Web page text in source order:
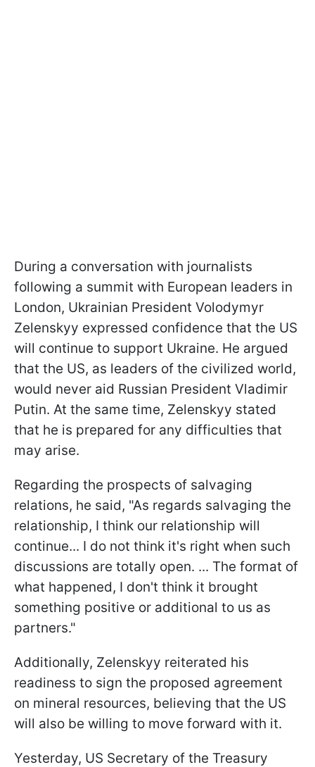
During a conversation with journalists
following a summit with European leaders in
London, Ukrainian President Volodymyr
Zelenskyy expressed confidence that the US
will continue to support Ukraine. He argued
that the US, as leaders of the civilized world,
would never aid Russian President Vladimir
Putin. At the same time, Zelenskyy stated
that he is prepared for any difficulties that
may arise.
Regarding the prospects of salvaging
relations, he said, "As regards salvaging the
relationship, I think our relationship will
continue... I do not think it's right when such
discussions are totally open. ... The format of
what happened, I don't think it brought
something positive or additional to us as
partners."
Additionally, Zelenskyy reiterated his
readiness to sign the proposed agreement
on mineral resources, believing that the US
will also be willing to move forward with it.
Yesterday, US Secretary of the Treasury